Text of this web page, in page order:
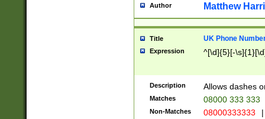
Author Matthew
Title UK Phone
Expression ^[\d]{5}[-
Description Allows dashes
Matches 08000 333 333
Non-Matches 08000333333 |